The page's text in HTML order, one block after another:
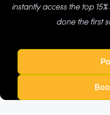
instantly access the top
done the first